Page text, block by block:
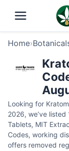
Home›
Looking for
2026, we’ve
Tablets, MIT
Codes, working
offers removed